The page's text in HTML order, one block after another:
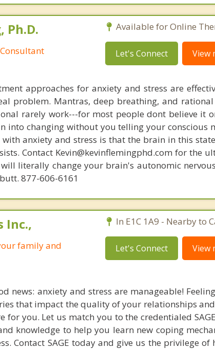
Ph.D. Available for Online
Let's Connect View
approaches for anxiety and stress are
problem. Mantras, deep breathing, and
rarely work---for most people dont believe it
into changing without you telling your conscious
anxiety and stress is that the brain in this
Contact Kevin@kevinflemingphd.com for the
literally change your brain's autonomic
877-606-6161
Inc.,
family and
In E1C 1A9 - Nearby to
Let's Connect View
news: anxiety and stress are manageable!
that impact the quality of your relationships
for you. Let us match you to the credentialed
knowledge to help you learn new coping
Contact SAGE today and give us the privilege of